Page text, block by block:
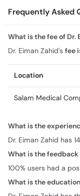
Frequently Asked
What is the fee of Dr.
Dr. Eiman Zahid's fee
Location
Salam Medical
What is the
Dr. Eiman Zahid has
What is the feedback
100% users had a
What is the